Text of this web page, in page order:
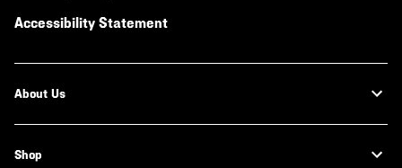
Accessibility Statement
About Us
Shop